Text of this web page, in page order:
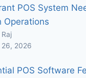
POS System
Operations
26, 2026
POS Software